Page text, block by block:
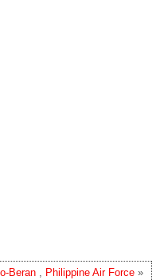
Beran , Philippine Air Force »